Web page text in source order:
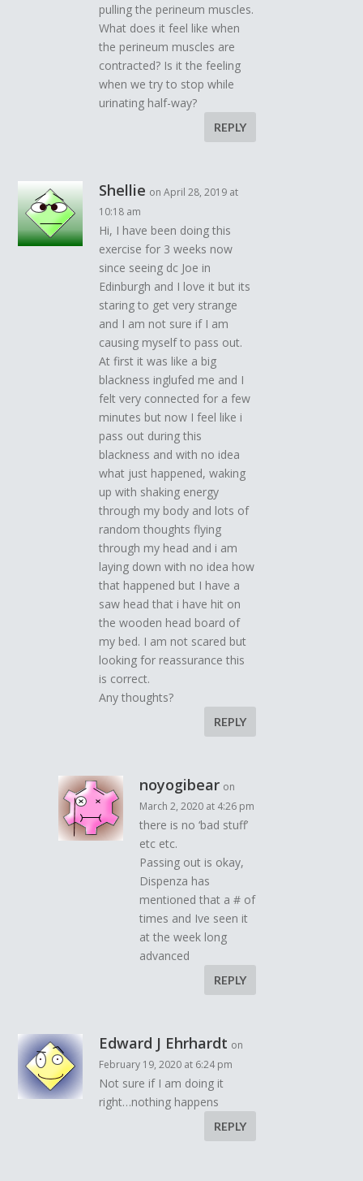
pulling the perineum muscles.
What does it feel like when
the perineum muscles are
contracted? Is it the feeling
when we try to stop while
urinating half-way?
REPLY
Shellie on April 28, 2019 at
10:18 am
Hi, I have been doing this
exercise for 3 weeks now
since seeing dc Joe in
Edinburgh and I love it but its
staring to get very strange
and I am not sure if I am
causing myself to pass out.
At first it was like a big
blackness inglufed me and I
felt very connected for a few
minutes but now I feel like i
pass out during this
blackness and with no idea
what just happened, waking
up with shaking energy
through my body and lots of
random thoughts flying
through my head and i am
laying down with no idea how
that happened but I have a
saw head that i have hit on
the wooden head board of
my bed. I am not scared but
looking for reassurance this
is correct.
Any thoughts?
REPLY
noyogibear on
March 2, 2020 at 4:26 pm
there is no ‘bad stuff’
etc etc.
Passing out is okay,
Dispenza has
mentioned that a # of
times and Ive seen it
at the week long
advanced
REPLY
Edward J Ehrhardt on
February 19, 2020 at 6:24 pm
Not sure if I am doing it
right…nothing happens
REPLY